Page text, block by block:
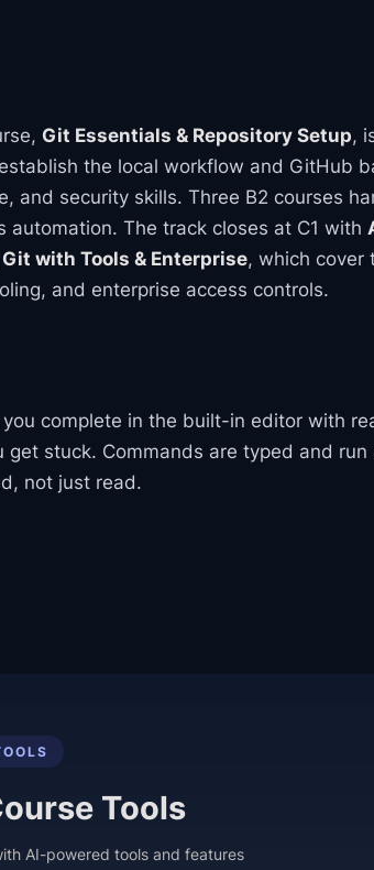
Git Essentials & Repository Setup,
the local workflow and GitHub
and security skills. Three B2 courses
The track closes at C1 with
with Tools & Enterprise, which cover
and enterprise access controls.
complete in the built-in editor with
stuck. Commands are typed and run
not just read.
Tools
AI-powered tools and features